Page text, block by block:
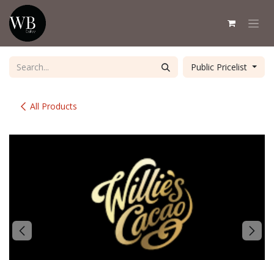
Skip to Content
All Products
Public Pricelist